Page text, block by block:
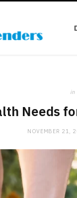
in
Needs
NOVEMBER 21,